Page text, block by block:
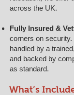
across the UK.
Fully Insured &
corners on
handled by a
and backed by
as standard.
What’s